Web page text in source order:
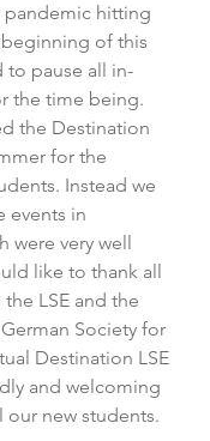
pandemic hitting
of this
to pause all in-
the time being.
the Destination
for the
Instead we
events in
were very well
like to thank all
LSE and the
Society for
Destination LSE
and welcoming
our new students.